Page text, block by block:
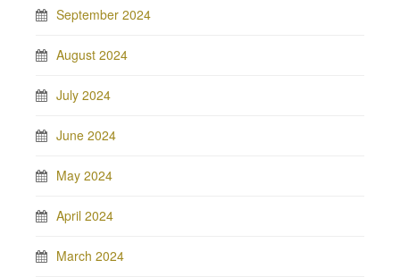
September 2024
August 2024
July 2024
June 2024
May 2024
April 2024
March 2024